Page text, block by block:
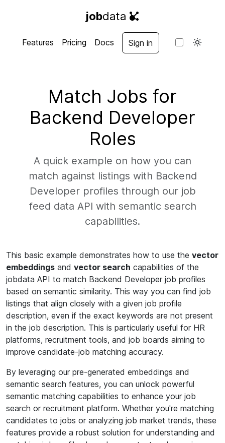
jobdata
Features Pricing Docs Sign in
Match Jobs for
Backend Developer
Roles
A quick example on how you can
match against listings with Backend
Developer profiles through our job
feed data API with semantic search
capabilities.
This basic example demonstrates how to use the vector
embeddings and vector search capabilities of the
jobdata API to match Backend Developer job profiles
based on semantic similarity. This way you can find job
listings that align closely with a given job profile
description, even if the exact keywords are not present
in the job description. This is particularly useful for HR
platforms, recruitment tools, and job boards aiming to
improve candidate-job matching accuracy.
By leveraging our pre-generated embeddings and
semantic search features, you can unlock powerful
semantic matching capabilities to enhance your job
search or recruitment platform. Whether you're matching
candidates to jobs or analyzing job market trends, these
features provide a robust solution for understanding and